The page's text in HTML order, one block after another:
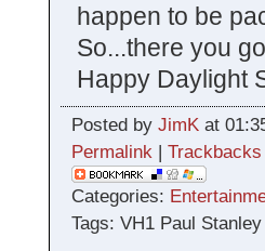
happen to be
So...there you
Happy Daylight
Posted by JimKat
Permalink| Trackbacks
Categories:
Tags: VH1 Paul